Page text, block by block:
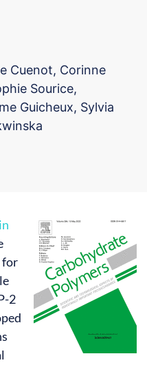
Cuenot, Corinne
Sourice,
Guicheux, Sylvia
for
2